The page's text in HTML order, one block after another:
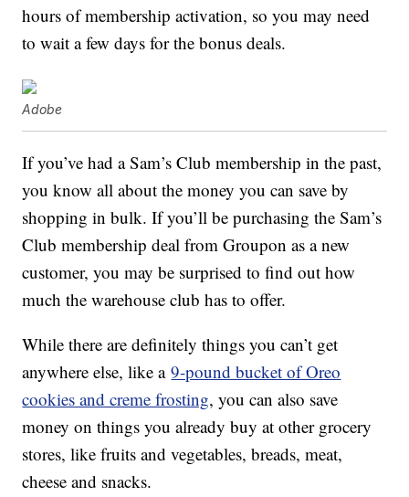
hours of membership activation, so you may need
to wait a few days for the bonus deals.
Adobe
If you’ve had a Sam’s Club membership in the past,
you know all about the money you can save by
shopping in bulk. If you’ll be purchasing the Sam’s
Club membership deal from Groupon as a new
customer, you may be surprised to find out how
much the warehouse club has to offer.
While there are definitely things you can’t get
anywhere else, like a9-pound bucket of Oreo
cookies and creme frosting, you can also save
money on things you already buy at other grocery
stores, like fruits and vegetables, breads, meat,
cheese and snacks.